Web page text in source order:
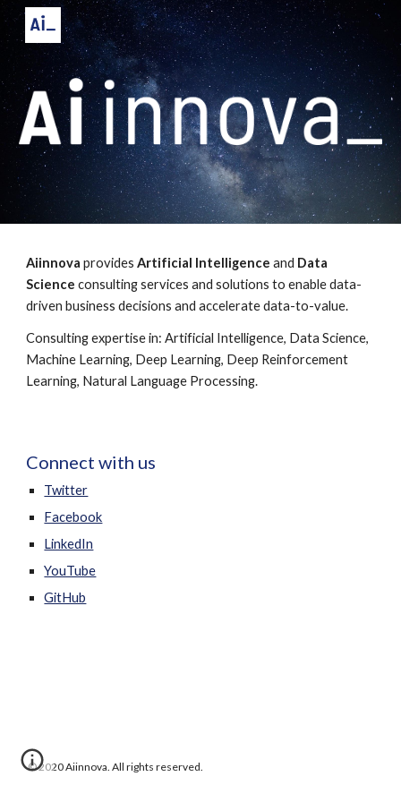
Skip to main content Skip to navigation
Aiinnova provides Artificial Intelligence and Data
Science consulting services and solutions to enable data-
driven business decisions and accelerate data-to-value.
Consulting expertise in: Artificial Intelligence, Data Science,
Machine Learning, Deep Learning, Deep Reinforcement
Learning, Natural Language Processing.
Connect with us
Twitter
Facebook
LinkedIn
YouTube
GitHub
© 2020 Aiinnova. All rights reserved.